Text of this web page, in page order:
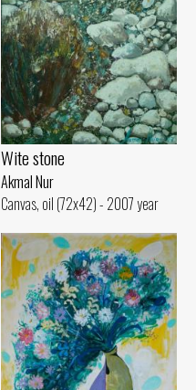
Wite stone
Akmal Nur
Canvas, oil (72x42) - 2007 year